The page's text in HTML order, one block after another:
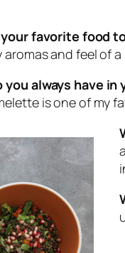
favorite food
and feel of
you always have in
is one of my